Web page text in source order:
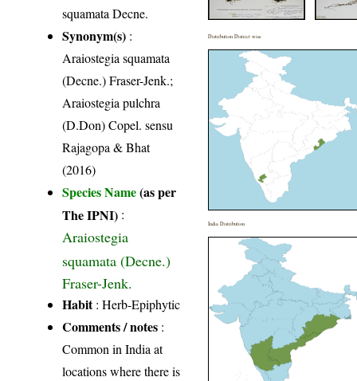
squamata Decne.
Synonym(s) :
Araiostegia squamata
(Decne.) Fraser-Jenk.;
Araiostegia pulchra
(D.Don) Copel. sensu
Rajagopa & Bhat
(2016)
Species Name(as per
The IPNI) :
Araiostegia
squamata (Decne.)
Fraser-Jenk.
Habit: Herb-Epiphytic
Comments / notes :
Common in India at
locations where there is
Distribution District wise
India Distribution